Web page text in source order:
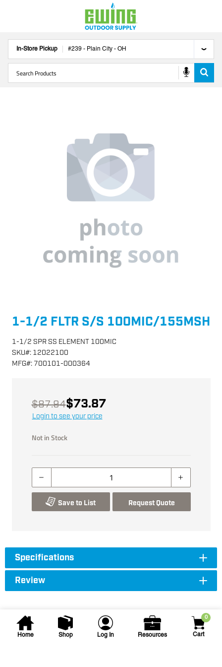
In-Store Pickup #239 - Plain City - OH
Home Shop Log In Resources
0
Cart
1-1/2 FLTR S/S 100MIC/155MSH
1-1/2 SPR SS ELEMENT 100MIC
SKU#: 12022100
MFG#: 700101-000364
$87.94$73.87
Login to see your price
Not in Stock
Save to List Request Quote
Specifications
Review